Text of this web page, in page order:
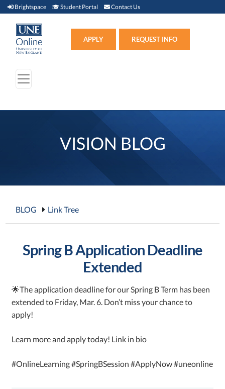
Brightspace Brightspace (link opens in new window)
Student Portal Student Portal (link opens in new window)
Contact Us
APPLY REQUEST INFO
VISION BLOG
BLOG Link Tree
Spring B Application Deadline
Extended
🌟The application deadline for our Spring B Term has been
extended to Friday, Mar. 6. Don’t miss your chance to
apply!
Learn more and apply today! Link in bio
#OnlineLearning #SpringBSession #ApplyNow #uneonline